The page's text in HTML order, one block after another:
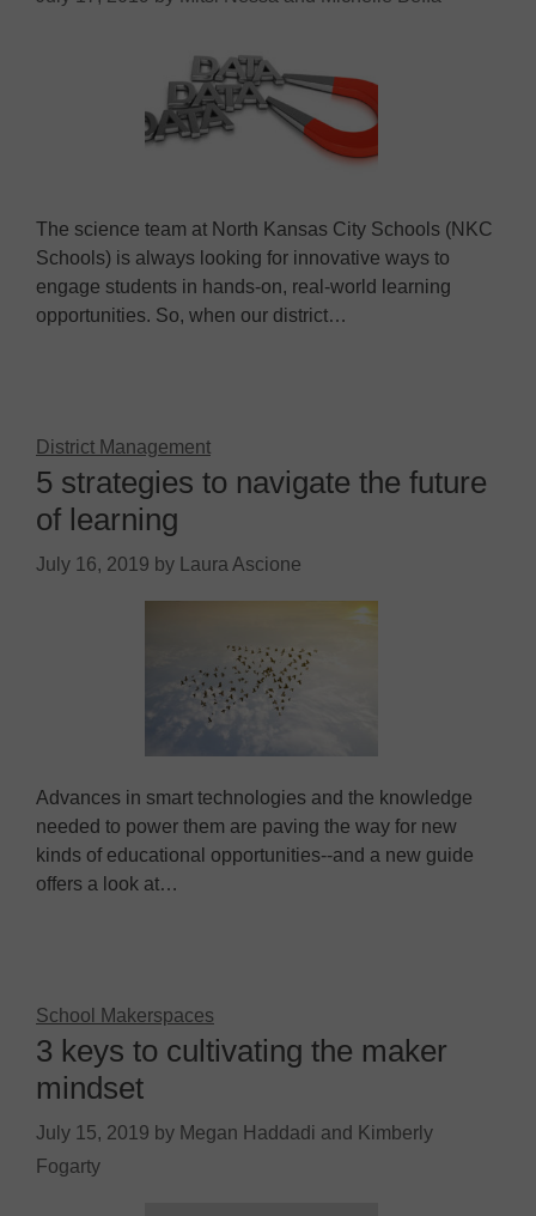
The science team at North Kansas City Schools (NKC
Schools) is always looking for innovative ways to
engage students in hands-on, real-world learning
opportunities. So, when our district…
District Management
5 strategies to navigate the future
of learning
July 16, 2019 by Laura Ascione
Advances in smart technologies and the knowledge
needed to power them are paving the way for new
kinds of educational opportunities--and a new guide
offers a look at…
School Makerspaces
3 keys to cultivating the maker
mindset
July 15, 2019 by Megan Haddadi and Kimberly
Fogarty